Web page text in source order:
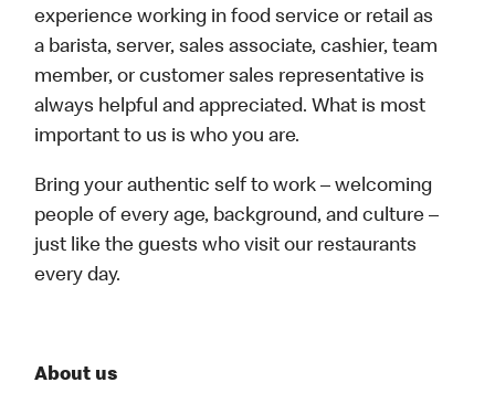
experience working in food service or retail as
a barista, server, sales associate, cashier, team
member, or customer sales representative is
always helpful and appreciated. What is most
important to us is who you are.
Bring your authentic self to work – welcoming
people of every age, background, and culture –
just like the guests who visit our restaurants
every day.
About us